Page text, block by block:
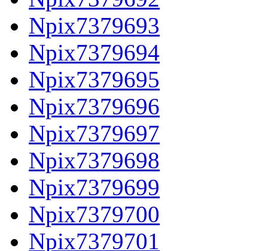
Npix7379693
Npix7379694
Npix7379695
Npix7379696
Npix7379697
Npix7379698
Npix7379699
Npix7379700
Npix7379701